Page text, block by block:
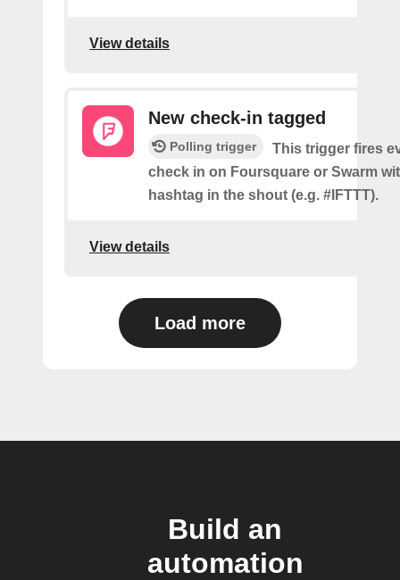
View details
New check-in tagged
Polling trigger
This trigger fires
check in on Foursquare or Swarm
hashtag in the shout (e.g. #IFTTT).
View details
Load more
Build an
automation